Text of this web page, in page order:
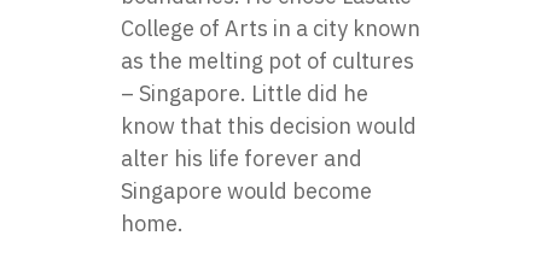
College of Arts in a city known
as the melting pot of cultures
– Singapore. Little did he
know that this decision would
alter his life forever and
Singapore would become
home.